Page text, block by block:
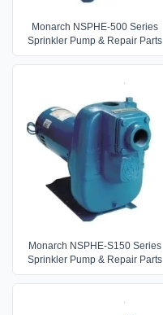
Monarch NSPHE-500 Series
Sprinkler Pump & Repair Parts
Monarch NSPHE-S150 Series
Sprinkler Pump & Repair Parts